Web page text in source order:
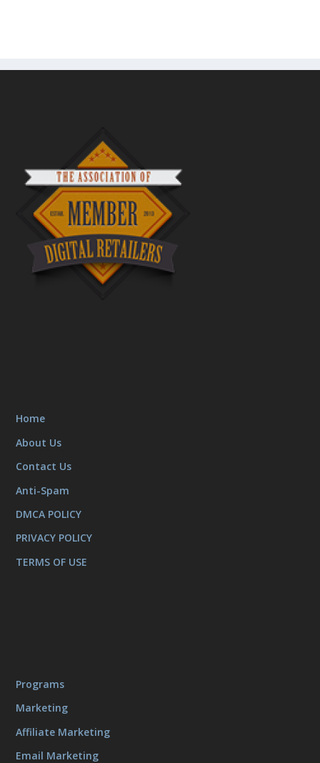
Home
About Us
Contact Us
Anti-Spam
DMCA POLICY
PRIVACY POLICY
TERMS OF USE
Programs
Marketing
Affiliate Marketing
Email Marketing